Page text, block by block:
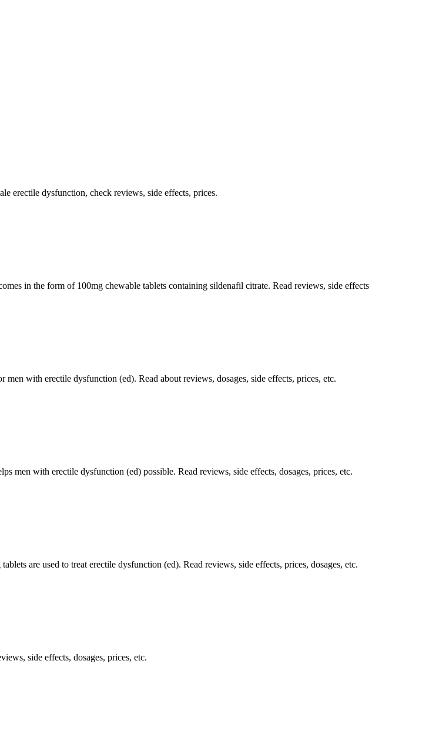
erectile dysfunction, check reviews, side effects, prices.
in the form of 100mg chewable tablets containing sildenafil citrate. Read reviews, side effects
with erectile dysfunction (ed). Read about reviews, dosages, side effects, prices, etc.
men with erectile dysfunction (ed) possible. Read reviews, side effects, dosages, prices, etc.
are used to treat erectile dysfunction (ed). Read reviews, side effects, prices, dosages, etc.
side effects, dosages, prices, etc.